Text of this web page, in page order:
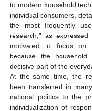
to modern household
individual consumers,
the most frequently
research,” as expressed
motivated to focus on
because the
decisive part of the
At the same time, the
been transferred in
national politics to the
individualization of